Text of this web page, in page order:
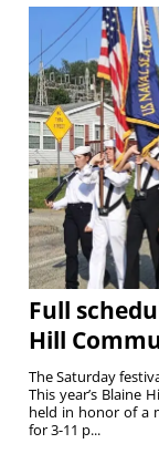
Full
Hill
The Saturday
This year’s Blaine
held in honor of a
for 3-11 p...